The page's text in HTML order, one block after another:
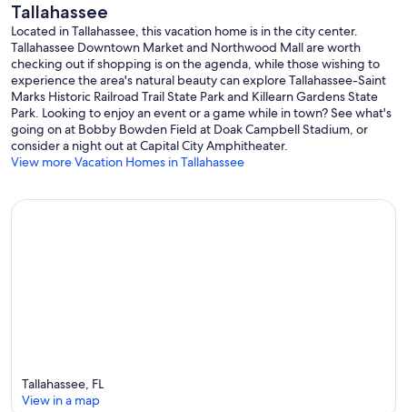
Tallahassee
Located in Tallahassee, this vacation home is in the city center.
Tallahassee Downtown Market and Northwood Mall are worth
checking out if shopping is on the agenda, while those wishing to
experience the area's natural beauty can explore Tallahassee-Saint
Marks Historic Railroad Trail State Park and Killearn Gardens State
Park. Looking to enjoy an event or a game while in town? See what's
going on at Bobby Bowden Field at Doak Campbell Stadium, or
consider a night out at Capital City Amphitheater.
View more Vacation Homes in Tallahassee
Tallahassee, FL
View in a map